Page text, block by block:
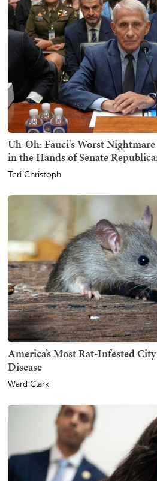
Uh-Oh: Fauci's Worst
in the Hands of Senate
Teri Christoph
America’s Most Rat-Infested
Disease
Ward Clark